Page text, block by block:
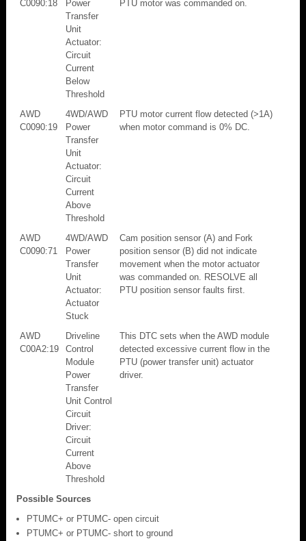
C0090:18
Power
Transfer
Unit
Actuator:
Circuit
Current
Below
Threshold
PTU motor was commanded on.
AWD
C0090:19
4WD/AWD
Power
Transfer
Unit
Actuator:
Circuit
Current
Above
Threshold
PTU motor current flow detected (>1A)
when motor command is 0% DC.
AWD
C0090:71
4WD/AWD
Power
Transfer
Unit
Actuator:
Actuator
Stuck
Cam position sensor (A) and Fork
position sensor (B) did not indicate
movement when the motor actuator
was commanded on. RESOLVE all
PTU position sensor faults first.
AWD
C00A2:19
Driveline
Control
Module
Power
Transfer
Unit Control
Circuit
Driver:
Circuit
Current
Above
Threshold
This DTC sets when the AWD module
detected excessive current flow in the
PTU (power transfer unit) actuator
driver.
Possible Sources
PTUMC+ or PTUMC- open circuit
PTUMC+ or PTUMC- short to ground